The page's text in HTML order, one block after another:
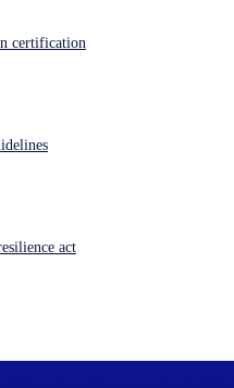
now
certification
act